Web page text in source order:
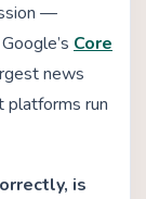
—
Core
news
platforms run
is